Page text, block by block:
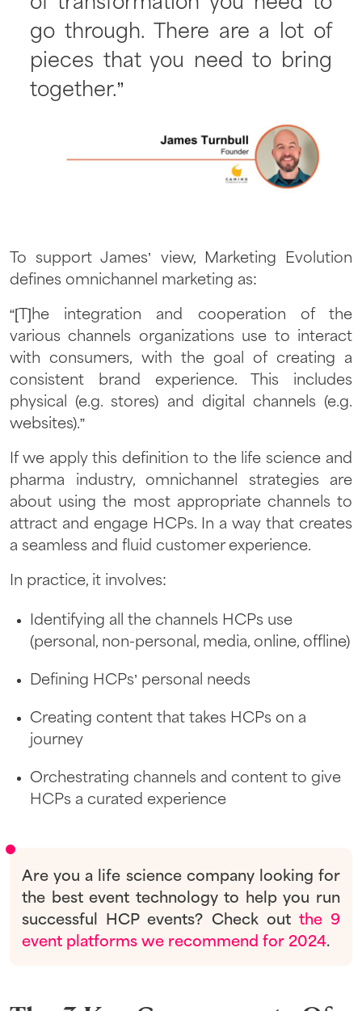
go through. There are a lot of
pieces that you need to bring
together.”
To support James’ view, Marketing Evolution
defines omnichannel marketing as:
“[T]he integration and cooperation of the
various channels organizations use to interact
with consumers, with the goal of creating a
consistent brand experience. This includes
physical (e.g. stores) and digital channels (e.g.
websites).”
If we apply this definition to the life science and
pharma industry, omnichannel strategies are
about using the most appropriate channels to
attract and engage HCPs. In a way that creates
a seamless and fluid customer experience.
In practice, it involves:
Identifying all the channels HCPs use
(personal, non-personal, media, online, offline)
Defining HCPs’ personal needs
Creating content that takes HCPs on a
journey
Orchestrating channels and content to give
HCPs a curated experience
Are you a life science company looking for
the best event technology to help you run
successful HCP events? Check out the 9
event platforms we recommend for 2024.